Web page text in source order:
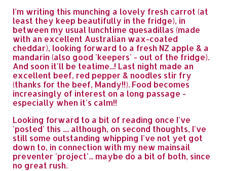
I'm writing this munching a lovely fresh carrot (at
least they keep beautifully in the fridge), in
between my usual lunchtime quesadillas (made
with an excellent Australian wax-coated
cheddar), looking forward to a fresh NZ apple & a
mandarin (also good 'keepers' - out of the fridge).
And soon it'll be teatime...! Last night made an
excellent beef, red pepper & noodles stir fry
(thanks for the beef, Mandy!!). Food becomes
increasingly of interest on a long passage -
especially when it's calm!!
Looking forward to a bit of reading once I've
'posted' this .... although, on second thoughts, I've
still some outstanding whipping I've not yet got
down to, in connection with my new mainsail
preventer 'project'... maybe do a bit of both, since
no great rush.